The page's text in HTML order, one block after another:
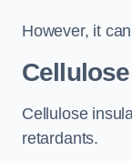
However, it
Cellulose
retardants.